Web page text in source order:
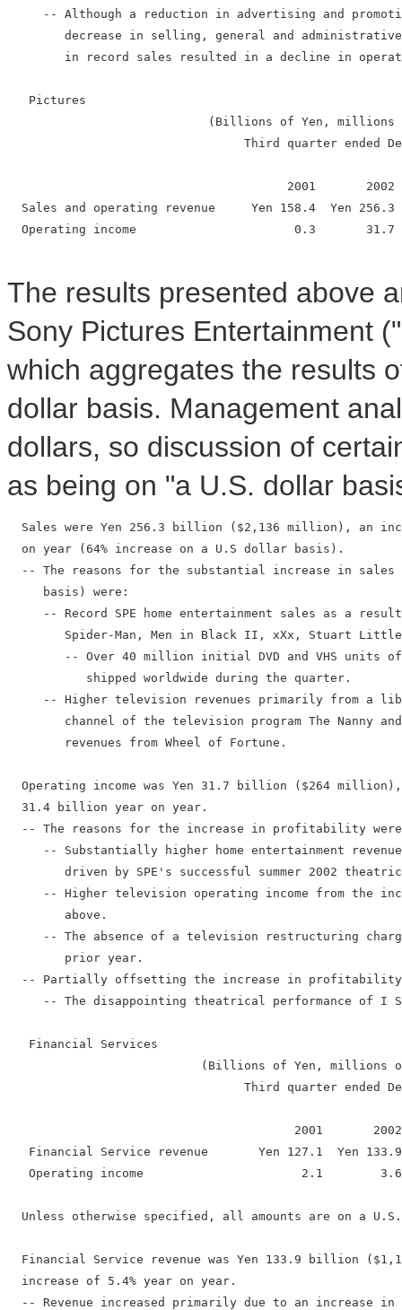
-- Although a reduction in advertising and
decrease in selling, general and
in record sales resulted in a decline in
   Pictures
(Billions of Yen, millions
Third quarter ended
2001       2002
Sales and operating revenue     Yen 158.4  Yen 256.3
Operating income                      0.3       31.7
The results presented above
Sony Pictures Entertainment
which aggregates the results
dollar basis. Management
dollars, so discussion of
as being on "a U.S. dollar
Sales were Yen 256.3 billion ($2,136 million), an
  on year (64% increase on a U.S dollar basis).
-- The reasons for the substantial increase in sales
     basis) were:
-- Record SPE home entertainment sales as a
Spider-Man, Men in Black II, xXx, Stuart
-- Over 40 million initial DVD and VHS units
           shipped worldwide during the quarter.
-- Higher television revenues primarily from a
channel of the television program The Nanny
        revenues from Wheel of Fortune.
Operating income was Yen 31.7 billion ($264
  31.4 billion year on year.
-- The reasons for the increase in profitability
-- Substantially higher home entertainment
driven by SPE's successful summer 2002
-- Higher television operating income from the
        above.
-- The absence of a television restructuring
        prior year.
-- Partially offsetting the increase in
-- The disappointing theatrical performance of I
   Financial Services
(Billions of Yen, millions
Third quarter ended
2001
Financial Service revenue       Yen 127.1  Yen
Operating income                      2.1
Unless otherwise specified, all amounts are on a
Financial Service revenue was Yen 133.9 billion
  increase of 5.4% year on year.
-- Revenue increased primarily due to an increase in